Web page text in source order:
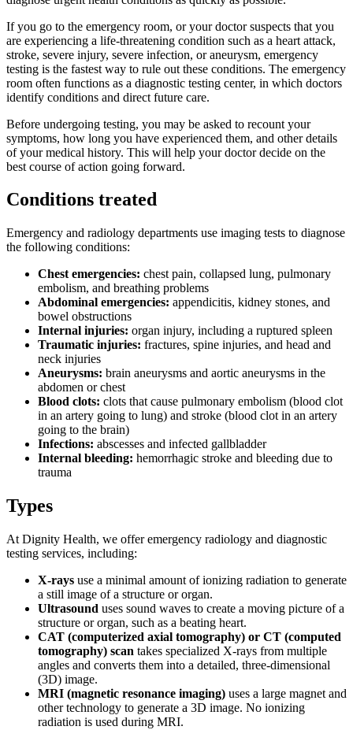
If you go to the emergency room, or your doctor suspects that you
are experiencing a life-threatening condition such as a heart attack,
stroke, severe injury, severe infection, or aneurysm, emergency
testing is the fastest way to rule out these conditions. The emergency
room often functions as a diagnostic testing center, in which doctors
identify conditions and direct future care.
Before undergoing testing, you may be asked to recount your
symptoms, how long you have experienced them, and other details
of your medical history. This will help your doctor decide on the
best course of action going forward.
Conditions treated
Emergency and radiology departments use imaging tests to diagnose
the following conditions:
Chest emergencies: chest pain, collapsed lung, pulmonary
embolism, and breathing problems
Abdominal emergencies: appendicitis, kidney stones, and
bowel obstructions
Internal injuries: organ injury, including a ruptured spleen
Traumatic injuries: fractures, spine injuries, and head and
neck injuries
Aneurysms: brain aneurysms and aortic aneurysms in the
abdomen or chest
Blood clots: clots that cause pulmonary embolism (blood clot
in an artery going to lung) and stroke (blood clot in an artery
going to the brain)
Infections: abscesses and infected gallbladder
Internal bleeding: hemorrhagic stroke and bleeding due to
trauma
Types
At Dignity Health, we offer emergency radiology and diagnostic
testing services, including:
X-rays use a minimal amount of ionizing radiation to generate
a still image of a structure or organ.
Ultrasound uses sound waves to create a moving picture of a
structure or organ, such as a beating heart.
CAT (computerized axial tomography) or CT (computed
tomography) scan takes specialized X-rays from multiple
angles and converts them into a detailed, three-dimensional
(3D) image.
MRI (magnetic resonance imaging) uses a large magnet and
other technology to generate a 3D image. No ionizing
radiation is used during MRI.